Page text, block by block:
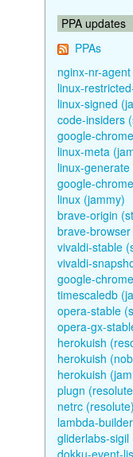
PPA updates
PPAs
nginx-nr-
linux-
linux-signed
code-insiders
google-
linux-meta
linux-
google-
linux (jammy)
brave-origin
brave-
vivaldi-stable
vivaldi-
google-
timescaledb
opera-stable
opera-gx-
herokuish
herokuish
herokuish
plugn
netrc (resolute)
lambda-
gliderlabs-sigil
dokku-event-